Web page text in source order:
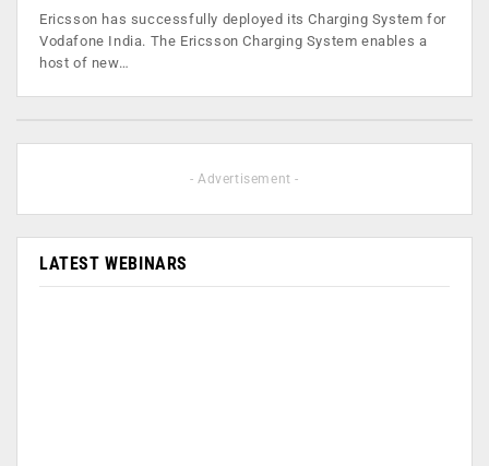
Ericsson has successfully deployed its Charging System for
Vodafone India. The Ericsson Charging System enables a
host of new…
- Advertisement -
LATEST WEBINARS